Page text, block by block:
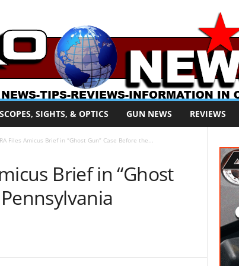
SCOPES, SIGHTS, & OPTICS GUN NEWS REVIEWS
Files Amicus Brief in “Ghost Gun” Case Before the...
Brief in “Ghost